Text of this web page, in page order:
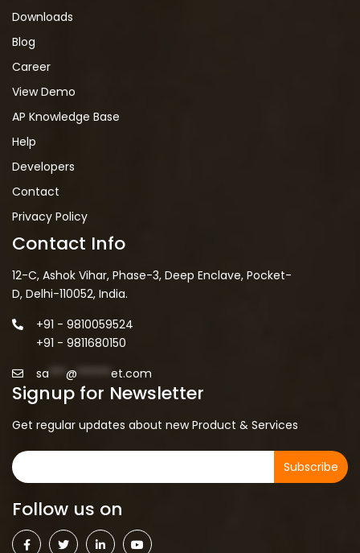
Downloads
Blog
Career
View Demo
AP Knowledge Base
Help
Developers
Contact
Privacy Policy
Contact Info
12-C, Ashok Vihar, Phase-3, Deep Enclave, Pocket-
D, Delhi-110052, India.
+91 - 9810059524
+91 - 9811680150
sa *** @ ****** et.com
Signup for Newsletter
Get regular updates about new Product & Services
Subscribe
Follow us on